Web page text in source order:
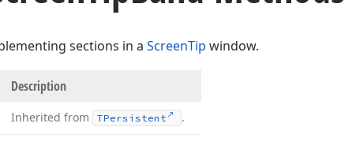
sections in a ScreenTip window.
Description
Inherited from TPersistent .